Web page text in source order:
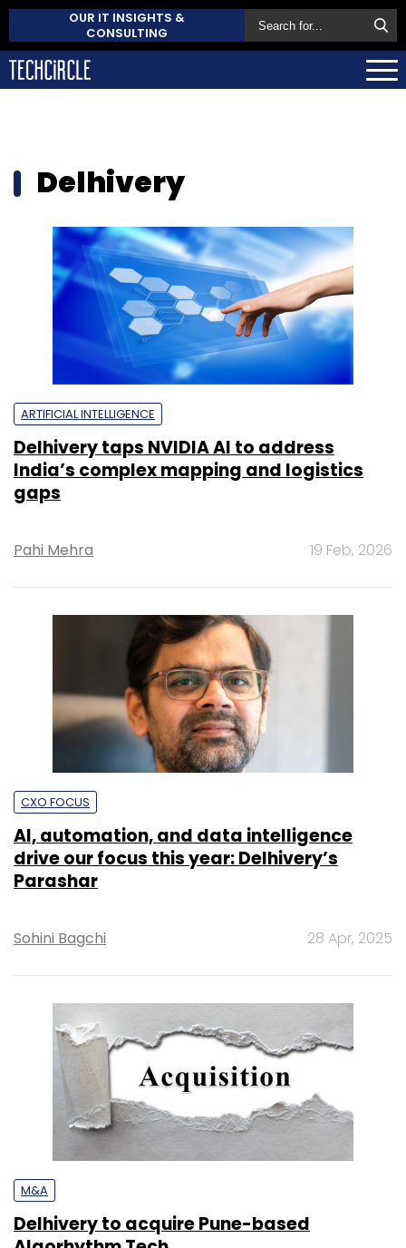
OUR IT INSIGHTS &
CONSULTING
Delhivery
ARTIFICIAL INTELLIGENCE
Delhivery taps NVIDIA AI to address
India’s complex mapping and logistics
gaps
Pahi Mehra 19 Feb, 2026
CXO FOCUS
AI, automation, and data intelligence
drive our focus this year: Delhivery’s
Parashar
Sohini Bagchi 28 Apr, 2025
M&A
Delhivery to acquire Pune-based